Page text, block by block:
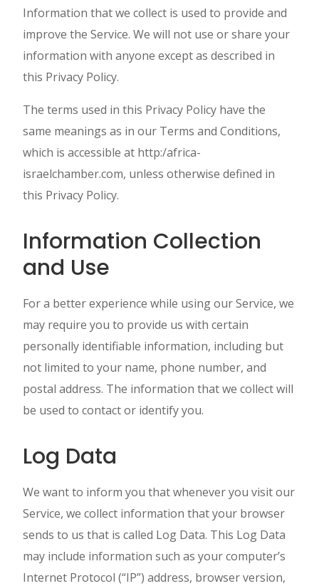
Information that we collect is used to provide and
improve the Service. We will not use or share your
information with anyone except as described in
this Privacy Policy.
The terms used in this Privacy Policy have the
same meanings as in our Terms and Conditions,
which is accessible at http:/africa-
israelchamber.com, unless otherwise defined in
this Privacy Policy.
Information Collection
and Use
For a better experience while using our Service, we
may require you to provide us with certain
personally identifiable information, including but
not limited to your name, phone number, and
postal address. The information that we collect will
be used to contact or identify you.
Log Data
We want to inform you that whenever you visit our
Service, we collect information that your browser
sends to us that is called Log Data. This Log Data
may include information such as your computer’s
Internet Protocol (“IP”) address, browser version,